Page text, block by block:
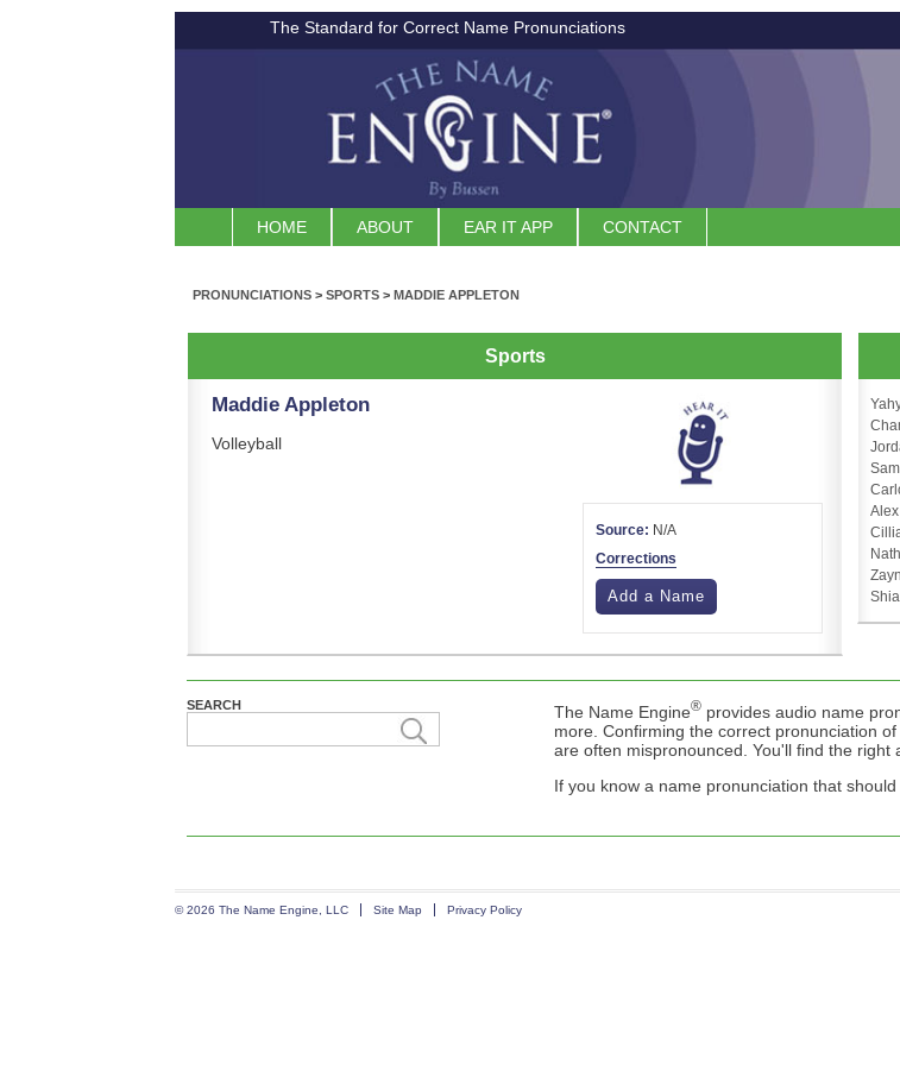
The Standard for Correct Name Pronunciations
HOME ABOUT EAR IT APP CONTACT
PRONUNCIATIONS > SPORTS > MADDIE APPLETON
Sports
Maddie Appleton
Volleyball
Source: N/A
Corrections
Add a Name
SEARCH The Name Engine® provides audio name
more. Confirming the correct pronunciation
are often mispronounced. You'll find the right
If you know a name pronunciation that
© 2026 The Name Engine, LLC Site Map Privacy Policy